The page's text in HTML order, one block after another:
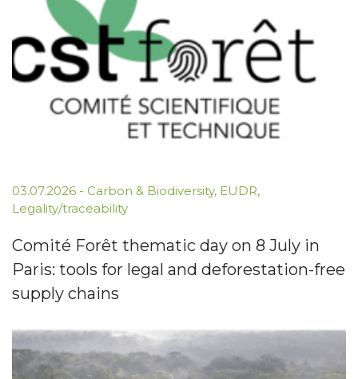
03.07.2026 - Carbon & Biodiversity, EUDR,
Legality/traceability
Comité Forêt thematic day on 8 July in
Paris: tools for legal and deforestation-free
supply chains